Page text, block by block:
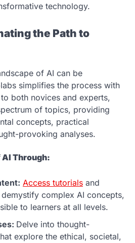
technology.
the Path to
of AI can be
simplifies the process with
both novices and experts,
of topics, providing
concepts, practical
provoking analyses.
Through:
Access tutorials and
complex AI concepts,
to learners at all levels.
Delve into thought-
explore the ethical, societal,